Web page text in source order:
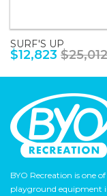
SURF'S UP
$12,823 $25,012
BYO Recreation is one
playground equipment